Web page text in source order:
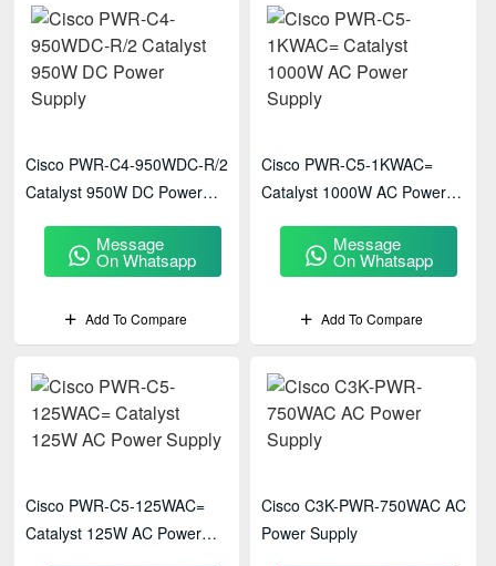
Cisco PWR-C4-950WDC-R/2
Catalyst 950W DC Power
Message
On Whatsapp
Add To Compare
Cisco PWR-C5-1KWAC=
Catalyst 1000W AC Power
Message
On Whatsapp
Add To Compare
Cisco PWR-C5-125WAC=
Catalyst 125W AC Power
Cisco C3K-PWR-750WAC AC
Power Supply